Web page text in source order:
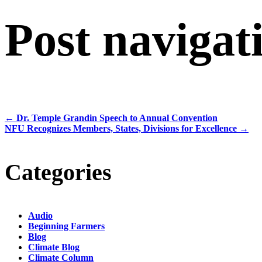
Post
← Dr. Temple Grandin Speech to Annual Convention
NFU Recognizes Members, States, Divisions for Excellence →
Categories
Audio
Beginning Farmers
Blog
Climate Blog
Climate Column